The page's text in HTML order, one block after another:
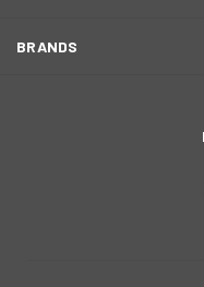
BRANDS